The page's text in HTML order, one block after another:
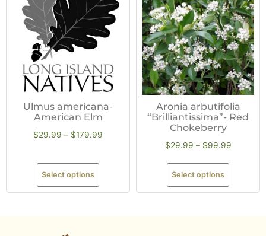
Ulmus americana-
American Elm
$29.99 – $179.99
Select options
Aronia arbutifolia
“Brilliantissima”- Red
Chokeberry
$29.99 – $99.99
Select options